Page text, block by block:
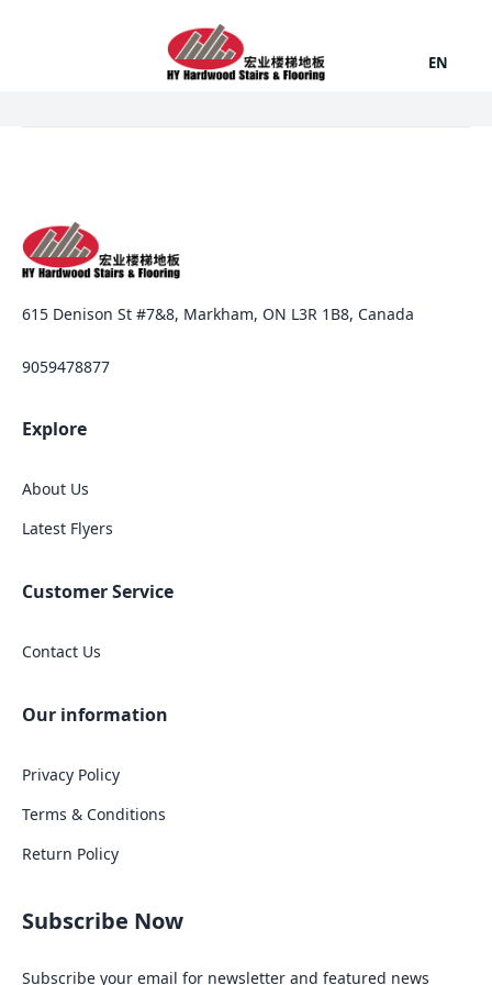
EN
615 Denison St #7&8, Markham, ON L3R 1B8, Canada
9059478877
Explore
About Us
Latest Flyers
Customer Service
Contact Us
Our information
Privacy Policy
Terms & Conditions
Return Policy
Subscribe Now
Subscribe your email for newsletter and featured news